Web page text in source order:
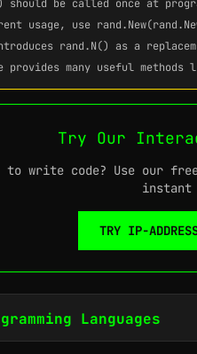
should be called once at
usage, use
rand.N() as a
many useful methods
Try Our
to write code? Use our
TRY IP-
Languages